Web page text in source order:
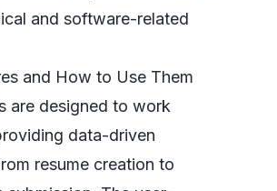
and software-related
and How to Use Them
are designed to work
data-driven
resume creation to